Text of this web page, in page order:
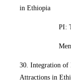
in Ethiopia
PI:
30. Integration of
Attractions in